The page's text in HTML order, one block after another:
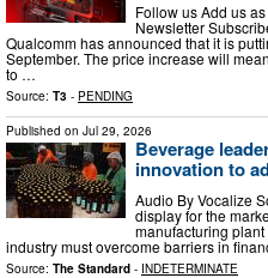
Follow us Add us
Newsletter
Qualcomm has announced that it is
September. The price increase will
to …
Source: T3 - PENDING
Published on Jul 29, 2026
Beverage
innovation to
Audio By Vocalize
display for the
manufacturing
industry must overcome barriers in
Source: The Standard - INDETERMINATE